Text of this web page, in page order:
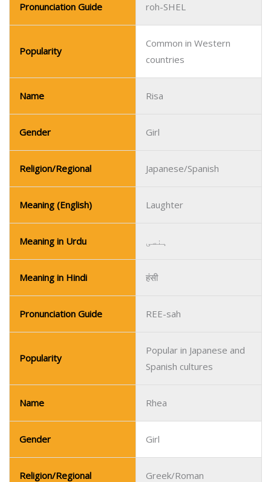
Pronunciation Guide roh-SHEL
Popularity
Common in Western
countries
Name Risa
Gender Girl
Religion/Regional Japanese/Spanish
Meaning (English) Laughter
Meaning in Urdu ہنسی
Meaning in Hindi हंसी
Pronunciation Guide REE-sah
Popularity
Popular in Japanese and
Spanish cultures
Name Rhea
Gender Girl
Religion/Regional Greek/Roman